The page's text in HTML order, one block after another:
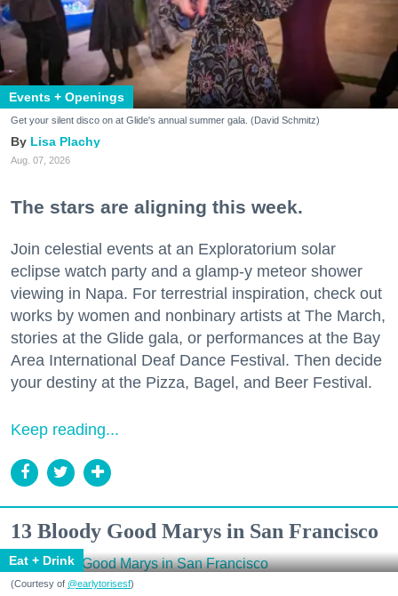
Events + Openings
Get your silent disco on at Glide's annual summer gala. (David Schmitz)
Lisa Plachy
Aug. 07, 2026
The stars are aligning this week.
Join celestial events at an Exploratorium solar
eclipse watch party and a glamp-y meteor shower
viewing in Napa. For terrestrial inspiration, check out
works by women and nonbinary artists at The March,
stories at the Glide gala, or performances at the Bay
Area International Deaf Dance Festival. Then decide
your destiny at the Pizza, Bagel, and Beer Festival.
Keep reading...
13 Bloody Good Marys in San Francisco
Eat + Drink
(Courtesy of @earlytorisesf)